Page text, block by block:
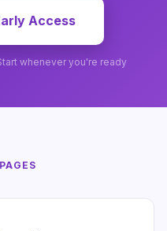
Access
whenever you're ready